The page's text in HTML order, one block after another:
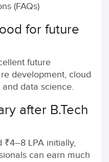
(FAQs)
for future
future
development, cloud
data science.
after B.Tech
₹4–8 LPA initially,
can earn much